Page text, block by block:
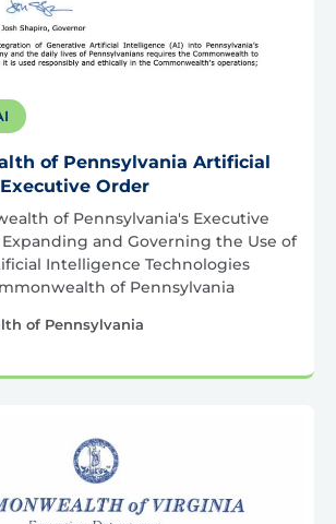
of Pennsylvania Artificial
Order
of Pennsylvania's Executive
Expanding and Governing the Use of
Intelligence Technologies
of Pennsylvania
of Pennsylvania